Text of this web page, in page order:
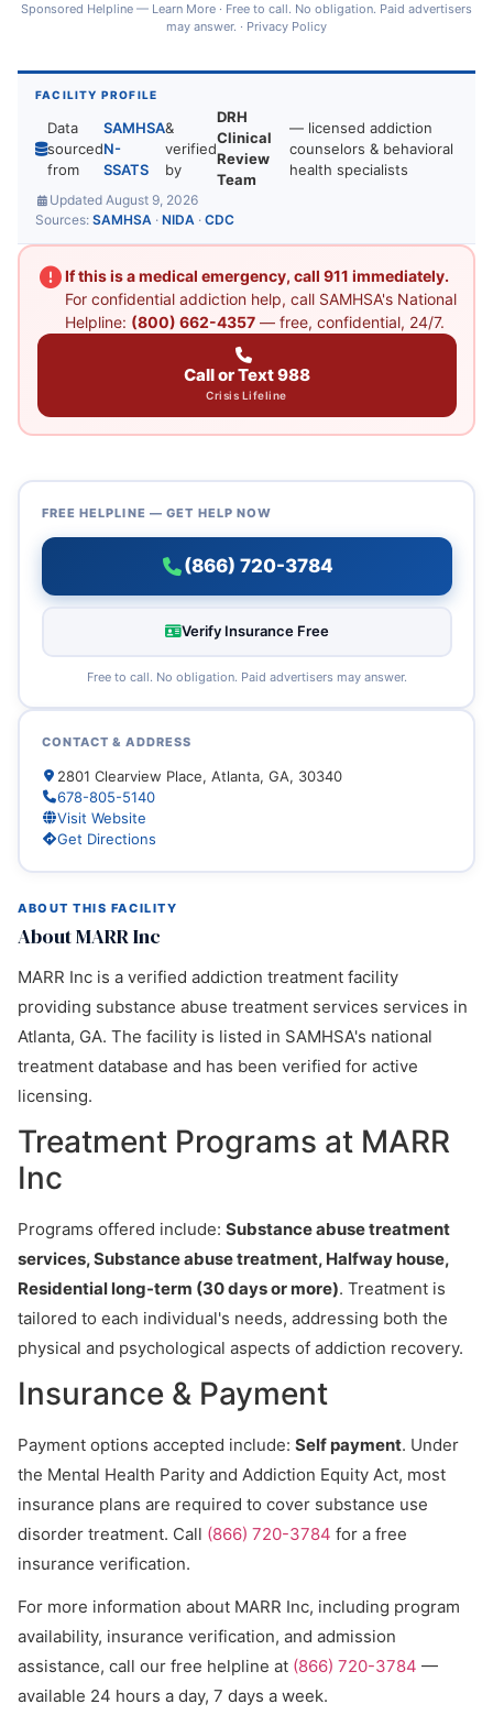
Sponsored Helpline — Learn More · Free to call. No obligation. Paid advertisers
may answer. · Privacy Policy
FACILITY PROFILE
Data
sourced
from
SAMHSA
N-
SSATS
&
verified
by
DRH
Clinical
Review
Team
— licensed addiction
counselors & behavioral
health specialists
Updated August 9, 2026
Sources: SAMHSA · NIDA · CDC
If this is a medical emergency, call 911 immediately.
For confidential addiction help, call SAMHSA's National
Helpline: (800) 662-4357— free, confidential, 24/7.
Call or Text 988
Crisis Lifeline
ABOUT THIS FACILITY
About MARR Inc
MARR Inc is a verified addiction treatment facility
providing substance abuse treatment services services in
Atlanta, GA. The facility is listed in SAMHSA's national
treatment database and has been verified for active
licensing.
Treatment Programs at MARR
Inc
Programs offered include: Substance abuse treatment
services, Substance abuse treatment, Halfway house,
Residential long-term (30 days or more). Treatment is
tailored to each individual's needs, addressing both the
physical and psychological aspects of addiction recovery.
Insurance & Payment
Payment options accepted include: Self payment. Under
the Mental Health Parity and Addiction Equity Act, most
insurance plans are required to cover substance use
disorder treatment. Call (866) 720-3784 for a free
insurance verification.
For more information about MARR Inc, including program
availability, insurance verification, and admission
assistance, call our free helpline at (866) 720-3784 —
available 24 hours a day, 7 days a week.
FREE HELPLINE — GET HELP NOW
(866) 720-3784
Verify Insurance Free
Free to call. No obligation. Paid advertisers may answer.
CONTACT & ADDRESS
2801 Clearview Place, Atlanta, GA, 30340
678-805-5140
Visit Website
Get Directions